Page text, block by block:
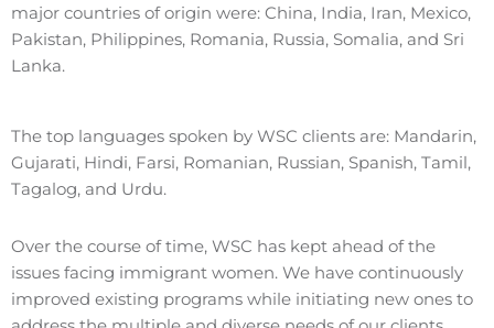
major countries of origin were: China, India, Iran, Mexico,
Pakistan, Philippines, Romania, Russia, Somalia, and Sri
Lanka.
The top languages spoken by WSC clients are: Mandarin,
Gujarati, Hindi, Farsi, Romanian, Russian, Spanish, Tamil,
Tagalog, and Urdu.
Over the course of time, WSC has kept ahead of the
issues facing immigrant women. We have continuously
improved existing programs while initiating new ones to